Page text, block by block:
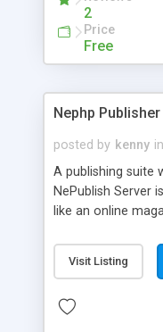
2
Price
Free
Nephp
posted by kenny in
A publishing suite
NePublish Server
like an online
Ent plus
article control,
Visit Listing